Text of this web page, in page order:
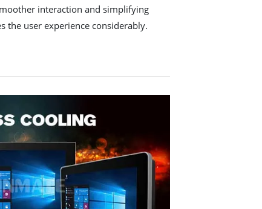
interaction and simplifying
the user experience considerably.